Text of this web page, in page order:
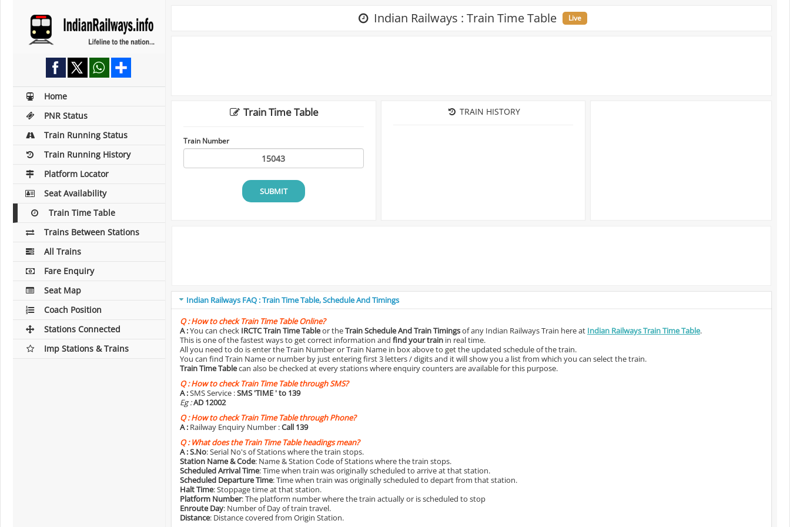
Home
PNR Status
Train Running Status
Train Running History
Platform Locator
Seat Availability
Train Time Table
Trains Between Stations
All Trains
Fare Enquiry
Seat Map
Coach Position
Stations Connected
Imp Stations & Trains
Indian Railways : Train Time Table Live
Train Time Table
Train Number
SUBMIT
TRAIN HISTORY
Indian Railways FAQ : Train Time Table, Schedule And Timings
Q :How to check Train Time Table Online?
A :You can check IRCTC Train Time Tableor theTrain Schedule And Train Timingsof any Indian Railways Train here at Indian Railways Train Time Table.
This is one of the fastest ways to get correct information and find your train in real time.
All you need to do is enter the Train Number or Train Name in box above to get the updated schedule of the train.
You can find Train Name or number by just entering first 3 letters / digits and it will show you a list from which you can select the train.
Train Time Tablecan also be checked at every stations where enquiry counters are available for this purpose.
Q :How to check Train Time Table through SMS?
A :SMS Service :SMS 'TIME ' to 139
Eg :AD 12002
Q :How to check Train Time Table through Phone?
A : Railway Enquiry Number :Call 139
Q :What does the Train Time Table headings mean?
A :S.No: Serial No's of Stations where the train stops.
Station Name & Code: Name & Station Code of Stations where the train stops.
Scheduled Arrival Time: Time when train was originally scheduled to arrive at that station.
Scheduled Departure Time: Time when train was originally scheduled to depart from that station.
Halt Time: Stoppage time at that station.
Platform Number: The platform number where the train actually or is scheduled to stop
Enroute Day: Number of Day of train travel.
Distance: Distance covered from Origin Station.